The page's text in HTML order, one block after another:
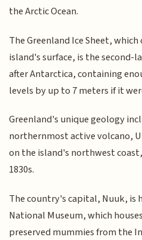
the Arctic Ocean.
The Greenland Ice Sheet,
island's surface, is the second-
after Antarctica, containing
levels by up to 7 meters if it
Greenland's unique geology
northernmost active volcano,
on the island's northwest
1830s.
The country's capital, Nuuk, is
National Museum, which
preserved mummies from the